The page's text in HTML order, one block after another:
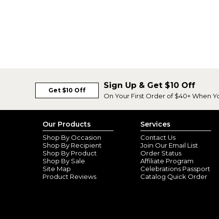
Get $10 Off
Sign Up & Get $10 Off
On Your First Order of $40+ When
Our Products
Shop By Occasion
Shop By Recipient
Shop By Product
Shop By Sale
Site Map
Product Reviews
Services
Contact Us
Join Our Email List
Order Status
Affiliate Program
Celebrations Passport
Catalog Quick Order